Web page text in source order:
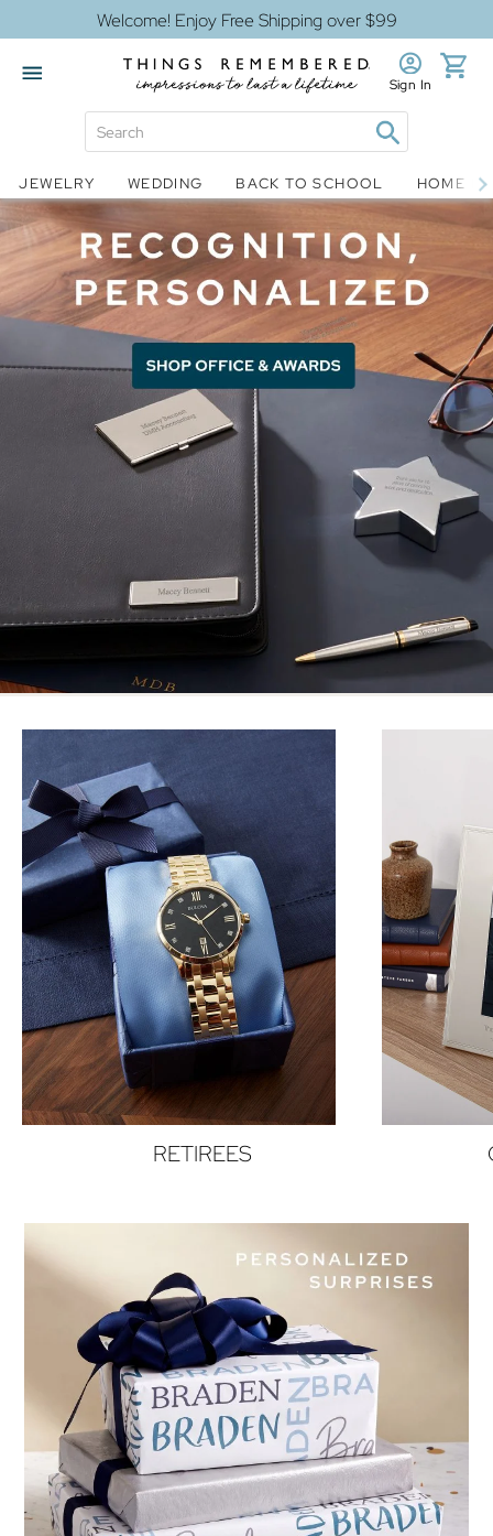
Welcome! Enjoy Free Shipping over $99
Snow Globes Jewelry
Sign In
JEWELRY WEDDING BACK TO SCHOOL HOME
RETIREES